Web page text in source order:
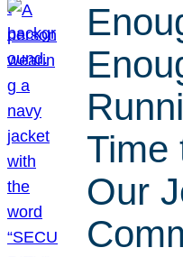
Time
Our